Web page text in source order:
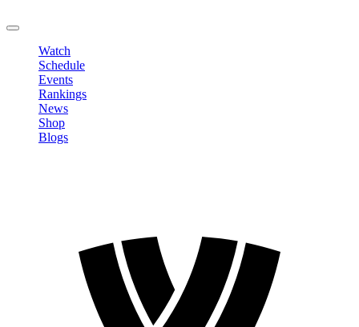
Watch
Schedule
Events
Rankings
News
Shop
Blogs